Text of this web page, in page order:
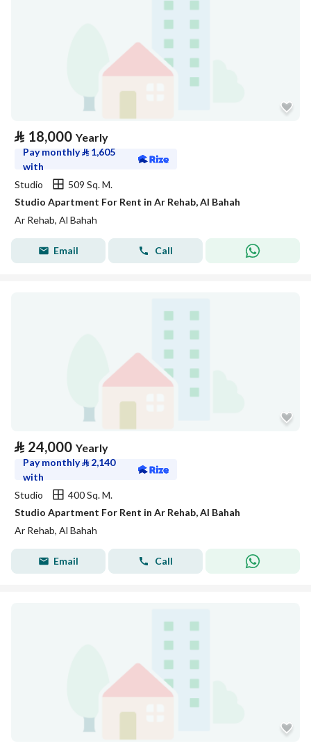
⃁ 18,000 Yearly
Pay monthly⃁ 1,605
with
Studio
509 Sq. M.
Studio Apartment For Rent in Ar Rehab, Al Bahah
Ar Rehab, Al Bahah
Email Call
⃁ 24,000 Yearly
Pay monthly⃁ 2,140
with
Studio
400 Sq. M.
Studio Apartment For Rent in Ar Rehab, Al Bahah
Ar Rehab, Al Bahah
Email Call